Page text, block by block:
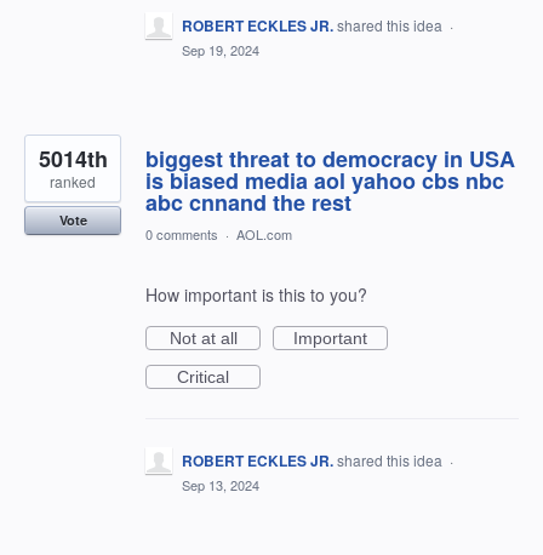
ROBERT ECKLES JR.shared this idea ·
Sep 19, 2024
biggest threat to democracy in USA
is biased media aol yahoo cbs nbc
abc cnnand the rest
5014th
ranked
Vote
0 comments · AOL.com
How important is this to you?
Not at all
Important
Critical
ROBERT ECKLES JR.shared this idea ·
Sep 13, 2024